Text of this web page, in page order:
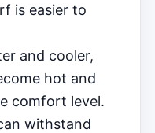
is easier to
and cooler,
hot and
comfort level.
withstand